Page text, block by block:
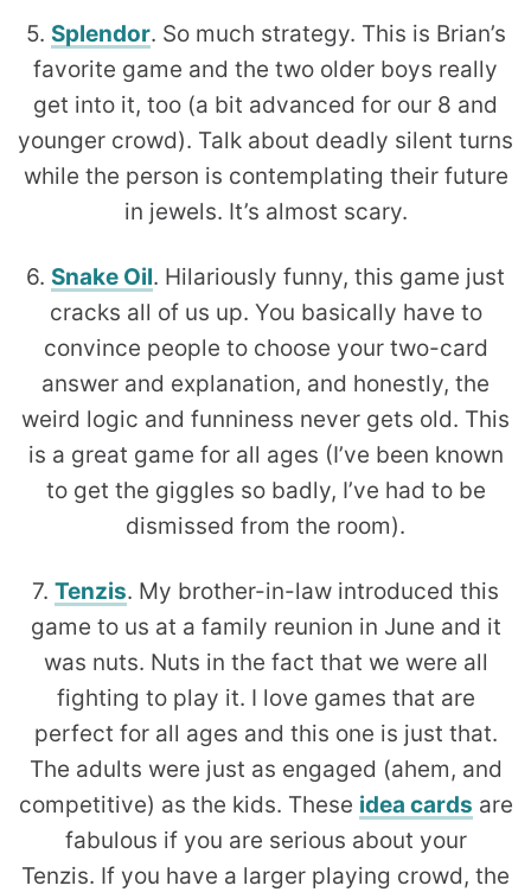
5. Splendor. So much strategy. This is Brian’s
favorite game and the two older boys really
get into it, too (a bit advanced for our 8 and
younger crowd). Talk about deadly silent turns
while the person is contemplating their future
in jewels. It’s almost scary.
6. Snake Oil. Hilariously funny, this game just
cracks all of us up. You basically have to
convince people to choose your two-card
answer and explanation, and honestly, the
weird logic and funniness never gets old. This
is a great game for all ages (I’ve been known
to get the giggles so badly, I’ve had to be
dismissed from the room).
7. Tenzis. My brother-in-law introduced this
game to us at a family reunion in June and it
was nuts. Nuts in the fact that we were all
fighting to play it. I love games that are
perfect for all ages and this one is just that.
The adults were just as engaged (ahem, and
competitive) as the kids. These idea cards are
fabulous if you are serious about your
Tenzis. If you have a larger playing crowd, the